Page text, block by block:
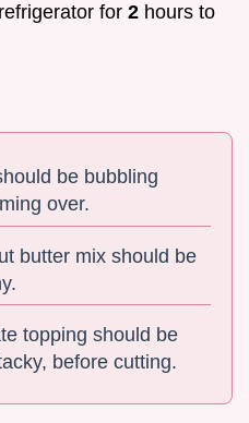
for 2 hours to
be bubbling
over.
butter mix should be
topping should be
before cutting.